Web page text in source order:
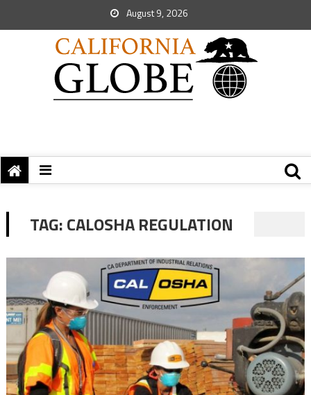
August 9, 2026
TAG:CALOSHA REGULATION